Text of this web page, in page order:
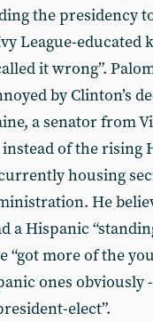
the presidency
League-educated
it wrong”.
by Clinton’s
a senator from
of the rising
housing
He
a Hispanic
“got more of the
ones obviously
elect”.